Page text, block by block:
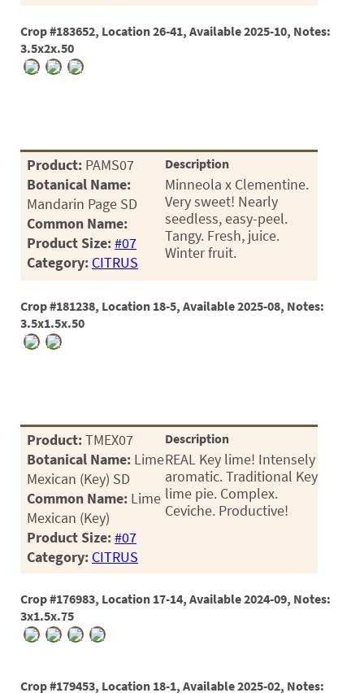
Crop #183652, Location 26-41, Available 2025-10, Notes:
3.5x2x.50
Product: PAMS07
Botanical Name:
Mandarin Page SD
Common Name:
Product Size:#07
Category: CITRUS
Description
Minneola x Clementine.
Very sweet! Nearly
seedless, easy-peel.
Tangy. Fresh, juice.
Winter fruit.
Crop #181238, Location 18-5, Available 2025-08, Notes:
3.5x1.5x.50
Product:TMEX07
Botanical Name: Lime
Mexican (Key) SD
Common Name: Lime
Mexican (Key)
Product Size:#07
Category: CITRUS
Description
REAL Key lime! Intensely
aromatic. Traditional Key
lime pie. Complex.
Ceviche. Productive!
Crop #176983, Location 17-14, Available 2024-09, Notes:
3x1.5x.75
Crop #179453, Location 18-1, Available 2025-02, Notes: